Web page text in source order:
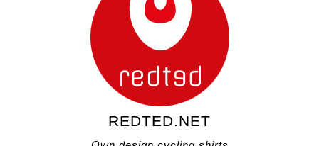
REDTED.NET